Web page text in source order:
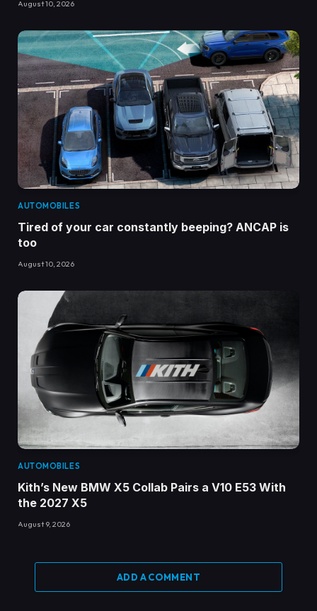
August 10, 2026
AUTOMOBILES
Tired of your car constantly beeping? ANCAP is
too
August 10, 2026
AUTOMOBILES
Kith’s New BMW X5 Collab Pairs a V10 E53 With
the 2027 X5
August 9, 2026
ADD A COMMENT